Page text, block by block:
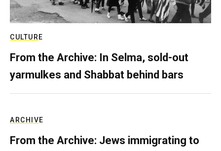
CULTURE
From the Archive: In Selma, sold-out
yarmulkes and Shabbat behind bars
ARCHIVE
From the Archive: Jews immigrating to